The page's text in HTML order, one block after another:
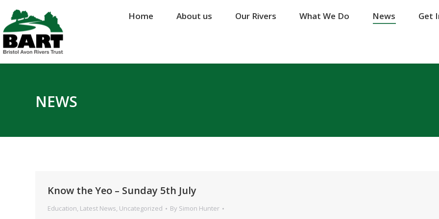
Home About us Our Rivers What We Do News Get
NEWS
Know the Yeo – Sunday 5th July
Education, Latest News, Uncategorized By Simon Hunter
Home About us Our Rivers What We Do News Get